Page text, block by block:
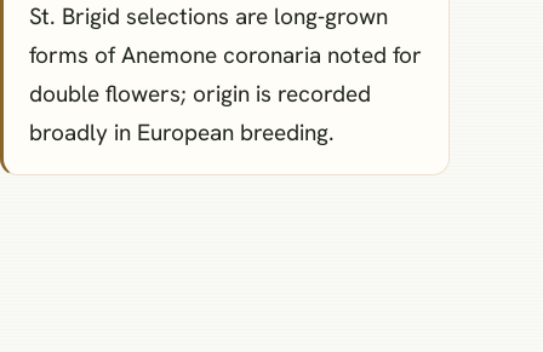
St. Brigid selections are long‑grown
forms of Anemone coronaria noted for
double flowers; origin is recorded
broadly in European breeding.